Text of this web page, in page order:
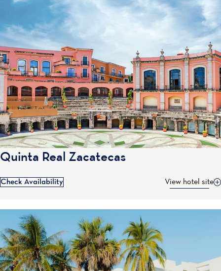
Quinta Real Zacatecas
Check Availability View hotel site